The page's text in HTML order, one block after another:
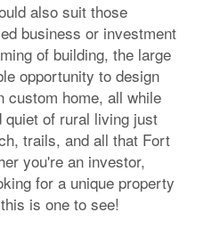
also suit those
business or investment
of building, the large
opportunity to design
custom home, all while
quiet of rural living just
trails, and all that Fort
you're an investor,
for a unique property
is one to see!